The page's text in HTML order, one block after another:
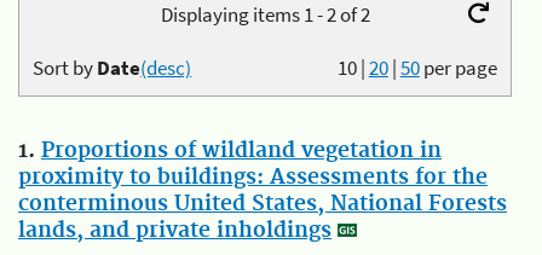
Displaying items 1 - 2 of 2
10|20|50per page
Sort byDate(desc)
1. Proportions of wildland vegetation in
proximity to buildings: Assessments for the
conterminous United States, National Forests
lands, and private inholdings